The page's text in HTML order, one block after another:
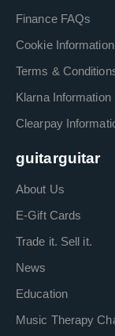
Finance FAQs
Cookie Information
Terms &
Klarna Information
Clearpay
guitarguitar
About Us
E-Gift Cards
Trade it. Sell it.
News
Education
Music Therapy